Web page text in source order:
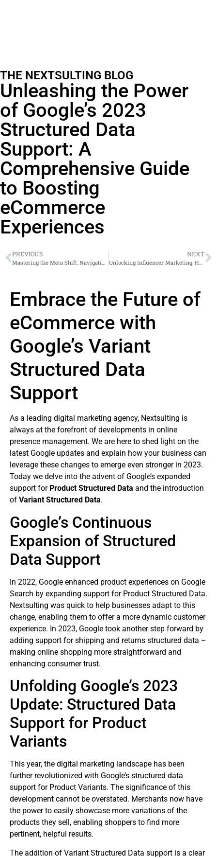
THE NEXTSULTING BLOG
Unleashing the Power
of Google’s 2023
Structured Data
Support: A
Comprehensive Guide
to Boosting
eCommerce
Experiences
PREVIOUS
Mastering the Meta Shift: Navigating Your Business Post Hock E. Tan & John Arnold’s Inclusion in Meta’s Board of Directors
NEXT
Unlocking Influencer Marketing: How Instagram’s Expanded Creator Marketplace Revolutionizes Brand-Creator Collaborations
Embrace the Future of
eCommerce with
Google’s Variant
Structured Data
Support
As a leading digital marketing agency, Nextsulting is
always at the forefront of developments in online
presence management. We are here to shed light on the
latest Google updates and explain how your business can
leverage these changes to emerge even stronger in 2023.
Today we delve into the advent of Google’s expanded
support for Product Structured Data and the introduction
of Variant Structured Data.
Google’s Continuous
Expansion of Structured
Data Support
In 2022, Google enhanced product experiences on Google
Search by expanding support for Product Structured Data.
Nextsulting was quick to help businesses adapt to this
change, enabling them to offer a more dynamic customer
experience. In 2023, Google took another step forward by
adding support for shipping and returns structured data –
making online shopping more straightforward and
enhancing consumer trust.
Unfolding Google’s 2023
Update: Structured Data
Support for Product
Variants
This year, the digital marketing landscape has been
further revolutionized with Google’s structured data
support for Product Variants. The significance of this
development cannot be overstated. Merchants now have
the power to easily showcase more variations of the
products they sell, enabling shoppers to find more
pertinent, helpful results.
The addition of Variant Structured Data support is a clear